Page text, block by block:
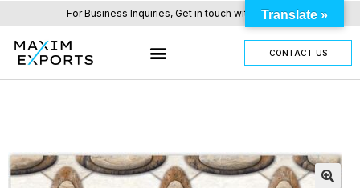
For Business Inquiries, Get in touch with us here.
CONTACT US
Translate »